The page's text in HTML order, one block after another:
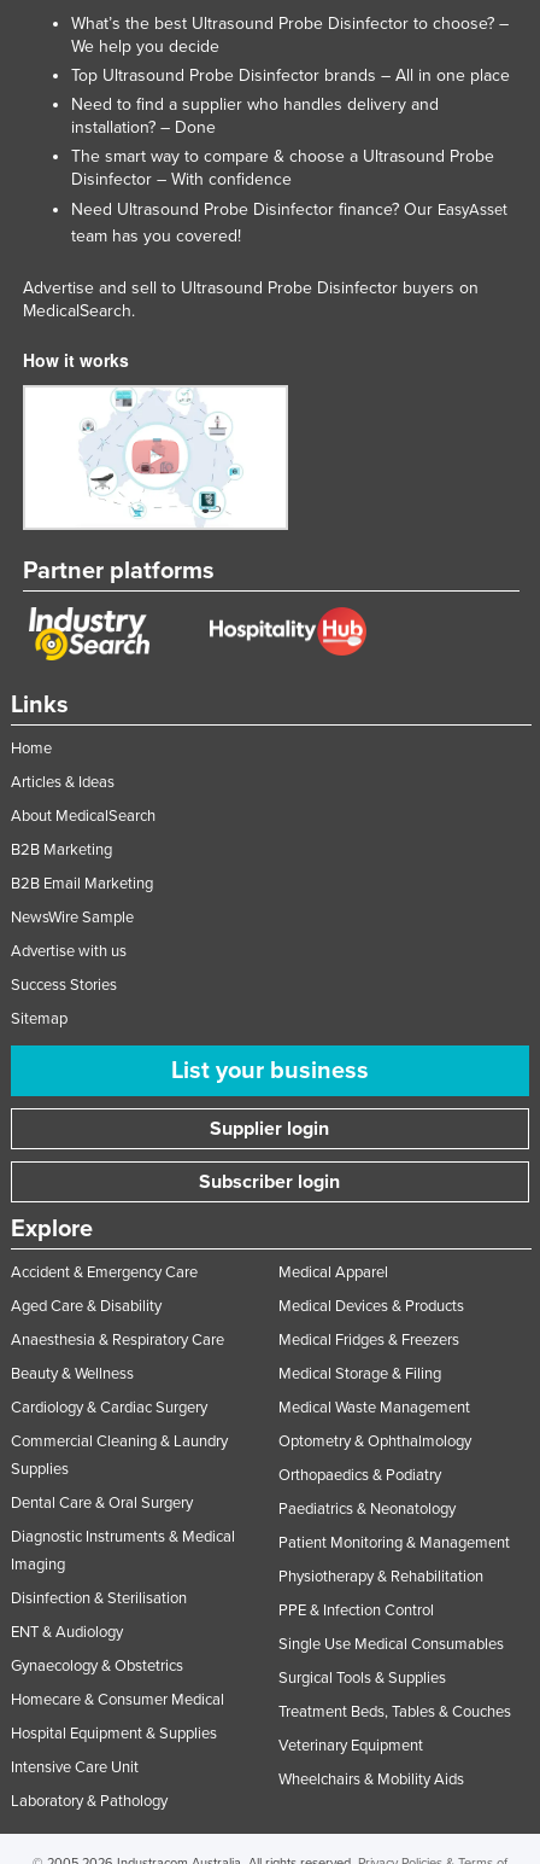
Links
Home
Articles & Ideas
About MedicalSearch
B2B Marketing
B2B Email Marketing
NewsWire Sample
Advertise with us
Success Stories
Sitemap
List your business
Supplier login
Subscriber login
Explore
Accident & Emergency Care
Aged Care & Disability
Anaesthesia & Respiratory Care
Beauty & Wellness
Cardiology & Cardiac Surgery
Commercial Cleaning & Laundry
Supplies
Dental Care & Oral Surgery
Diagnostic Instruments & Medical
Imaging
Disinfection & Sterilisation
ENT & Audiology
Gynaecology & Obstetrics
Homecare & Consumer Medical
Hospital Equipment & Supplies
Intensive Care Unit
Laboratory & Pathology
Medical Apparel
Medical Devices & Products
Medical Fridges & Freezers
Medical Storage & Filing
Medical Waste Management
Optometry & Ophthalmology
Orthopaedics & Podiatry
Paediatrics & Neonatology
Patient Monitoring & Management
Physiotherapy & Rehabilitation
PPE & Infection Control
Single Use Medical Consumables
Surgical Tools & Supplies
Treatment Beds, Tables & Couches
Veterinary Equipment
Wheelchairs & Mobility Aids
What’s the best Ultrasound Probe Disinfector to choose? –
We help you decide
Top Ultrasound Probe Disinfector brands – All in one place
Need to find a supplier who handles delivery and
installation? – Done
The smart way to compare & choose a Ultrasound Probe
Disinfector – With confidence
Need Ultrasound Probe Disinfector finance? Our EasyAsset
team has you covered!
Advertise and sell to Ultrasound Probe Disinfector buyers on
MedicalSearch.
How it works
Partner platforms